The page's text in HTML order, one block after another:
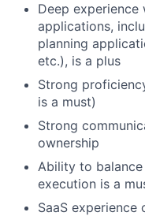
Deep
applications,
planning
etc.), is a plus
Strong
is a must)
Strong
ownership
Ability to
execution is a
SaaS